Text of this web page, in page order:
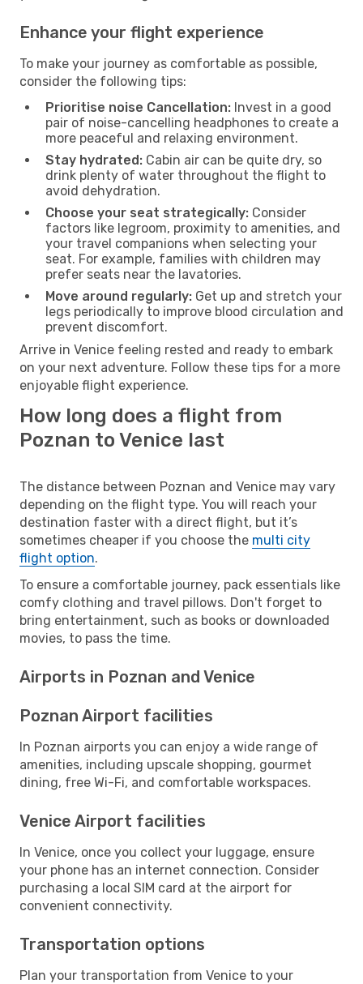
Enhance your flight experience
To make your journey as comfortable as possible,
consider the following tips:
Prioritise noise Cancellation: Invest in a good
pair of noise-cancelling headphones to create a
more peaceful and relaxing environment.
Stay hydrated: Cabin air can be quite dry, so
drink plenty of water throughout the flight to
avoid dehydration.
Choose your seat strategically: Consider
factors like legroom, proximity to amenities, and
your travel companions when selecting your
seat. For example, families with children may
prefer seats near the lavatories.
Move around regularly: Get up and stretch your
legs periodically to improve blood circulation and
prevent discomfort.
Arrive in Venice feeling rested and ready to embark
on your next adventure. Follow these tips for a more
enjoyable flight experience.
How long does a flight from
Poznan to Venice last
The distance between Poznan and Venice may vary
depending on the flight type. You will reach your
destination faster with a direct flight, but it’s
sometimes cheaper if you choose the multi city
flight option.
To ensure a comfortable journey, pack essentials like
comfy clothing and travel pillows. Don't forget to
bring entertainment, such as books or downloaded
movies, to pass the time.
Airports in Poznan and Venice
Poznan Airport facilities
In Poznan airports you can enjoy a wide range of
amenities, including upscale shopping, gourmet
dining, free Wi-Fi, and comfortable workspaces.
Venice Airport facilities
In Venice, once you collect your luggage, ensure
your phone has an internet connection. Consider
purchasing a local SIM card at the airport for
convenient connectivity.
Transportation options
Plan your transportation from Venice to your